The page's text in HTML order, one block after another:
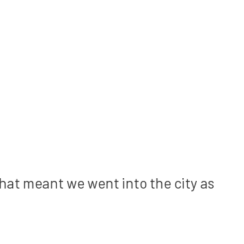
meant we went into the city as